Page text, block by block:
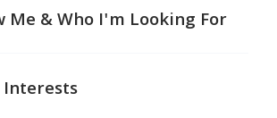
Me & Who I'm Looking For
Interests